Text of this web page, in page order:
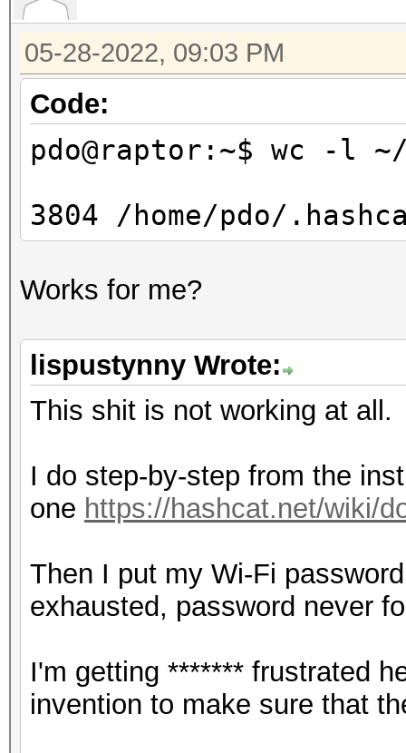
05-28-2022, 09:03 PM
Code:
pdo@raptor:~$ wc -l
3804 /home/pdo/
Works for me?
lispustynny Wrote:
This shit is not working at all.
I do step-by-step from the
one https://hashcat.net/wiki/
Then I put my Wi-Fi
exhausted, password never
I'm getting ******* frustrated
invention to make sure that